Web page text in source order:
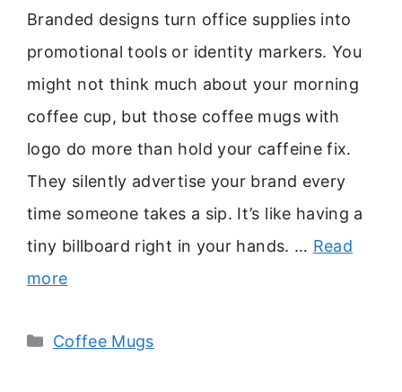
Branded designs turn office supplies into
promotional tools or identity markers. You
might not think much about your morning
coffee cup, but those coffee mugs with
logo do more than hold your caffeine fix.
They silently advertise your brand every
time someone takes a sip. It’s like having a
tiny billboard right in your hands. … Read
more
Categories
Coffee Mugs